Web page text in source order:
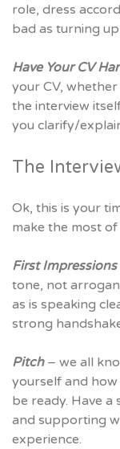
role, dress
bad as turning
Have Your CV
your CV,
the interview
you clarify/
The
Ok, this is your
make the most
First Impressions
tone, not
as is speaking
strong
Pitch – we all
yourself and
be ready. Have
and supporting
experience.